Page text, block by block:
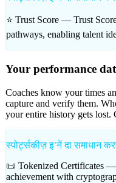
⭐ Trust Score — Trust
pathways, enabling talent
Your performance
Coaches know your times
capture and verify them.
your entire history gets lost.
स्पोर्ट्सकीज़ इʼनें दा समाधान
📜 Tokenized Certificates —
achievement with